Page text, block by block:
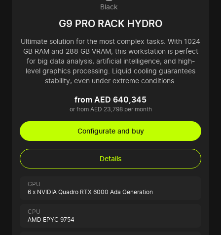
Black
G9 PRO RACK HYDRO
Ultimate solution for the most complex tasks. With 1024
GB RAM and 288 GB VRAM, this workstation is perfect
for big data analysis, artificial intelligence, and high-
level graphics processing. Liquid cooling guarantees
stability, even under extreme conditions.
from AED 640,345
or from AED 23,798 per month
Configurate and buy
Details
GPU
6 x NVIDIA Quadro RTX 6000 Ada Generation
CPU
AMD EPYC 9754